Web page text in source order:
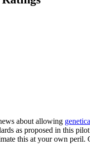
about allowing
as proposed in this
this at your own